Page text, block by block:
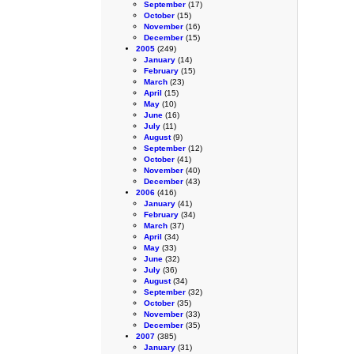
September (17)
October (15)
November (16)
December (15)
2005 (249)
January (14)
February (15)
March (23)
April (15)
May (10)
June (16)
July (11)
August(9)
September (12)
October (41)
November (40)
December (43)
2006 (416)
January (41)
February (34)
March (37)
April (34)
May (33)
June (32)
July (36)
August(34)
September (32)
October (35)
November (33)
December (35)
2007 (385)
January (31)